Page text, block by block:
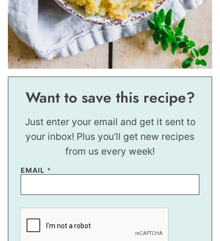
Want to save this recipe?
Just enter your email and get it sent to
your inbox! Plus you’ll get new recipes
from us every week!
EMAIL *
E